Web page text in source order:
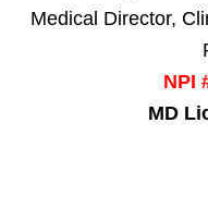
Medical Director,
NPI
MD